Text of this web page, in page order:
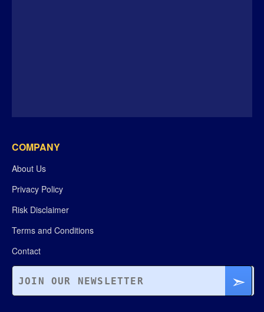
COMPANY
About Us
Privacy Policy
Risk Disclaimer
Terms and Conditions
Contact